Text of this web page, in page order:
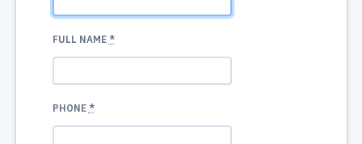
FULL NAME *
PHONE *